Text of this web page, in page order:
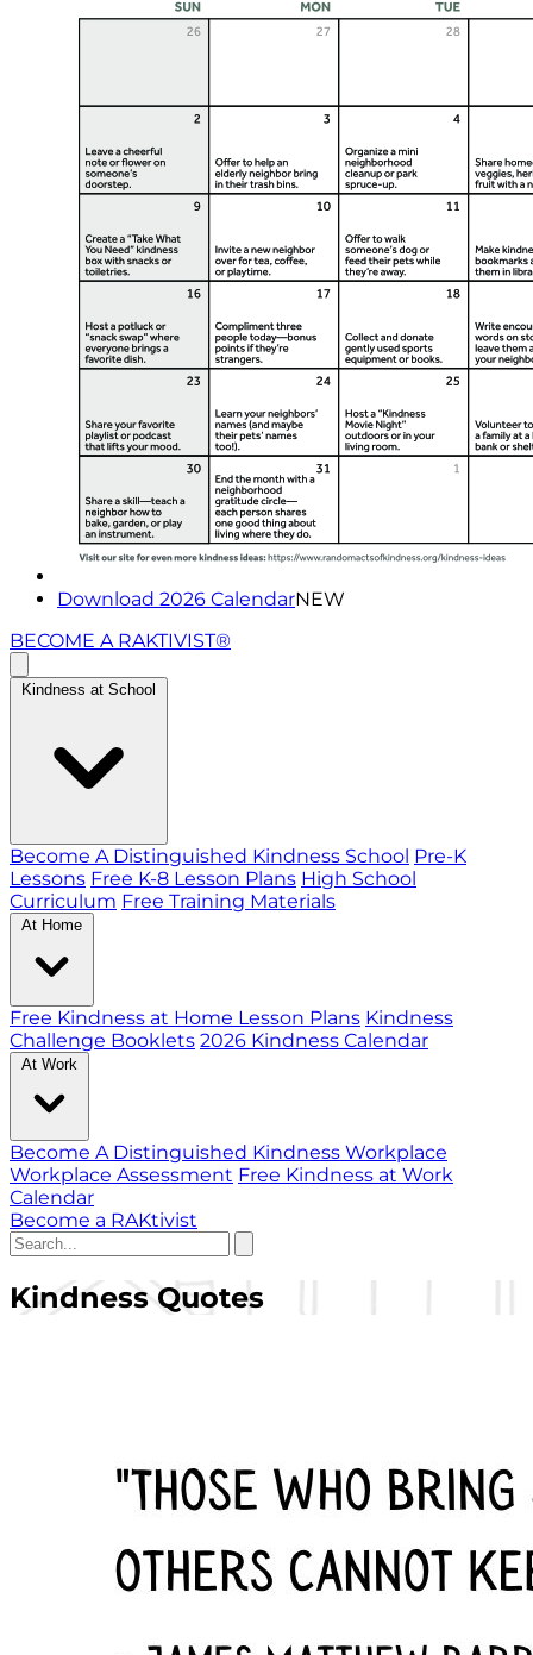
Download 2026 CalendarNEW
BECOME A RAKTIVIST®
Kindness at School
Become A Distinguished Kindness School Pre-K
Lessons Free K-8 Lesson Plans High School
Curriculum Free Training Materials
At Home
Free Kindness at Home Lesson Plans Kindness
Challenge Booklets 2026 Kindness Calendar
At Work
Become A Distinguished Kindness Workplace
Workplace Assessment Free Kindness at Work
Calendar
Become a RAKtivist
Kindness Quotes